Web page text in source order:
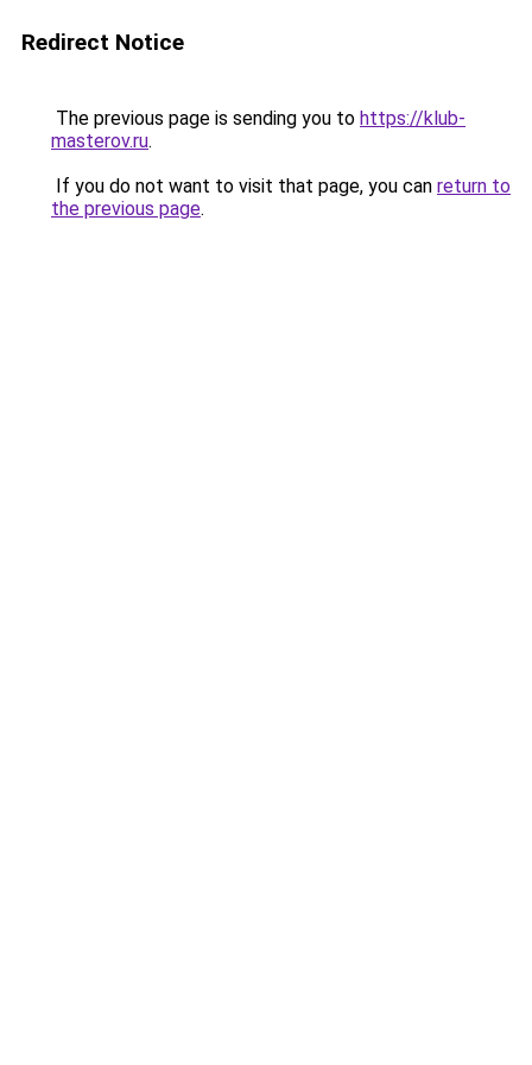
Redirect Notice
The previous page is sending you to https://klub-
masterov.ru.
If you do not want to visit that page, you can return to
the previous page.